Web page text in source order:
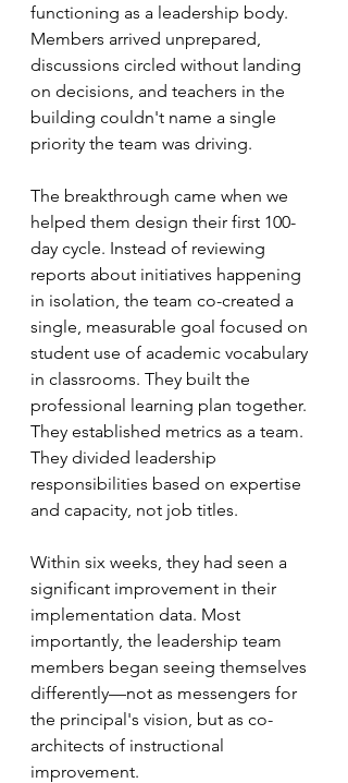
functioning as a leadership body.
Members arrived unprepared,
discussions circled without landing
on decisions, and teachers in the
building couldn't name a single
priority the team was driving.
The breakthrough came when we
helped them design their first 100-
day cycle. Instead of reviewing
reports about initiatives happening
in isolation, the team co-created a
single, measurable goal focused on
student use of academic vocabulary
in classrooms. They built the
professional learning plan together.
They established metrics as a team.
They divided leadership
responsibilities based on expertise
and capacity, not job titles.
Within six weeks, they had seen a
significant improvement in their
implementation data. Most
importantly, the leadership team
members began seeing themselves
differently—not as messengers for
the principal's vision, but as co-
architects of instructional
improvement.